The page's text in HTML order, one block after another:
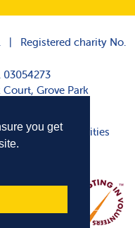
you get
|
Registered charity No.
Grove Park
Websites for charities